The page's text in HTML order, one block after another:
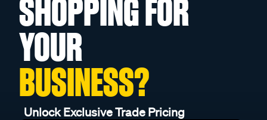
SHOPPING FOR
YOUR
BUSINESS?
Unlock Exclusive Trade Pricing